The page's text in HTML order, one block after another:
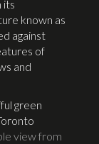
its
known as
against
of
and
green
view from